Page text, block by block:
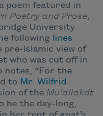
poem featured in
Poetry and Prose,
University
following lines
Islamic view of
who was cut off in
notes, “For the
to Mr. Wilfrid
of the Mu‘allakdt
he the day-long,